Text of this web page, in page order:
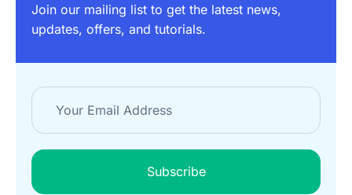
Join our mailing list to get the latest news,
updates, offers, and tutorials.
Subscribe